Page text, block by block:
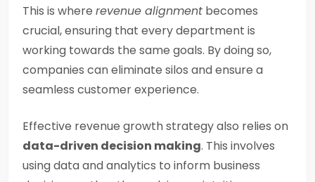
This is where revenue alignment becomes
crucial, ensuring that every department is
working towards the same goals. By doing so,
companies can eliminate silos and ensure a
seamless customer experience.
Effective revenue growth strategy also relies on
data-driven decision making. This involves
using data and analytics to inform business